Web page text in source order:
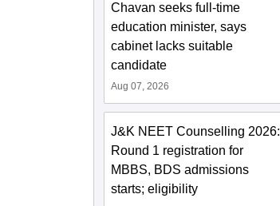
Chavan seeks full-time
education minister, says
cabinet lacks suitable
candidate
Aug 07, 2026
J&K NEET Counselling 2026:
Round 1 registration for
MBBS, BDS admissions
starts; eligibility